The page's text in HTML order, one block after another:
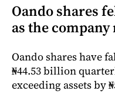
Oando shares
as the
Oando shares have
₦44.53 billion
exceeding assets by